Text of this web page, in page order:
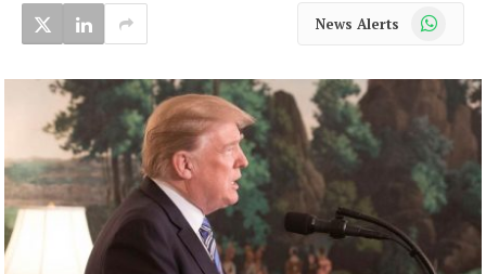
News Alerts WhatsApp